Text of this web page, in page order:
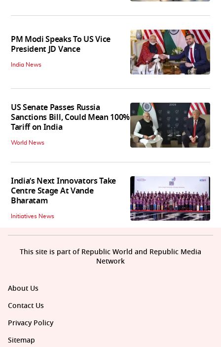
PM Modi Speaks To US Vice
President JD Vance
India News
US Senate Passes Russia
Sanctions Bill, Could Mean 100%
Tariff on India
World News
India’s Next Innovators Take
Centre Stage At Vande
Bharatam
Initiatives News
About Us
Contact Us
Privacy Policy
Sitemap
This site is part of Republic World and Republic Media
Network